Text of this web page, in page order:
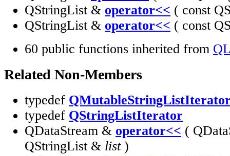
QStringList & operator<< ( const
QStringList & operator<< ( const
60 public functions inherited from
Related Non-Members
typedef
typedef QStringListIterator
QDataStream & operator<< (
QStringList & list)